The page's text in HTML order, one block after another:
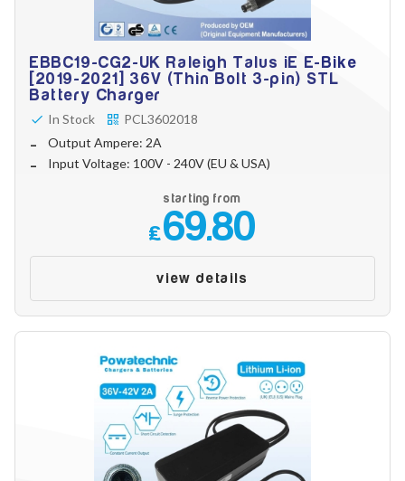
EBBC19-CG2-UK Raleigh Talus iE E-Bike
[2019-2021] 36V (Thin Bolt 3-pin) STL
Battery Charger
In Stock
PCL3602018
Output Ampere: 2A
Input Voltage: 100V - 240V (EU & USA)
starting from
£69.80
view details